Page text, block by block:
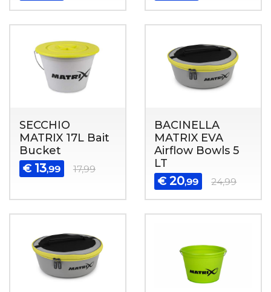
SECCHIO
MATRIX 17L Bait
Bucket
€ 13,99 17,99
BACINELLA
MATRIX EVA
Airflow Bowls 5
LT
€ 20,99 24,99